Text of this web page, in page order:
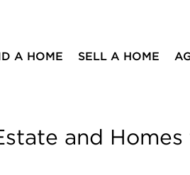
A HOME SELL A HOME
and